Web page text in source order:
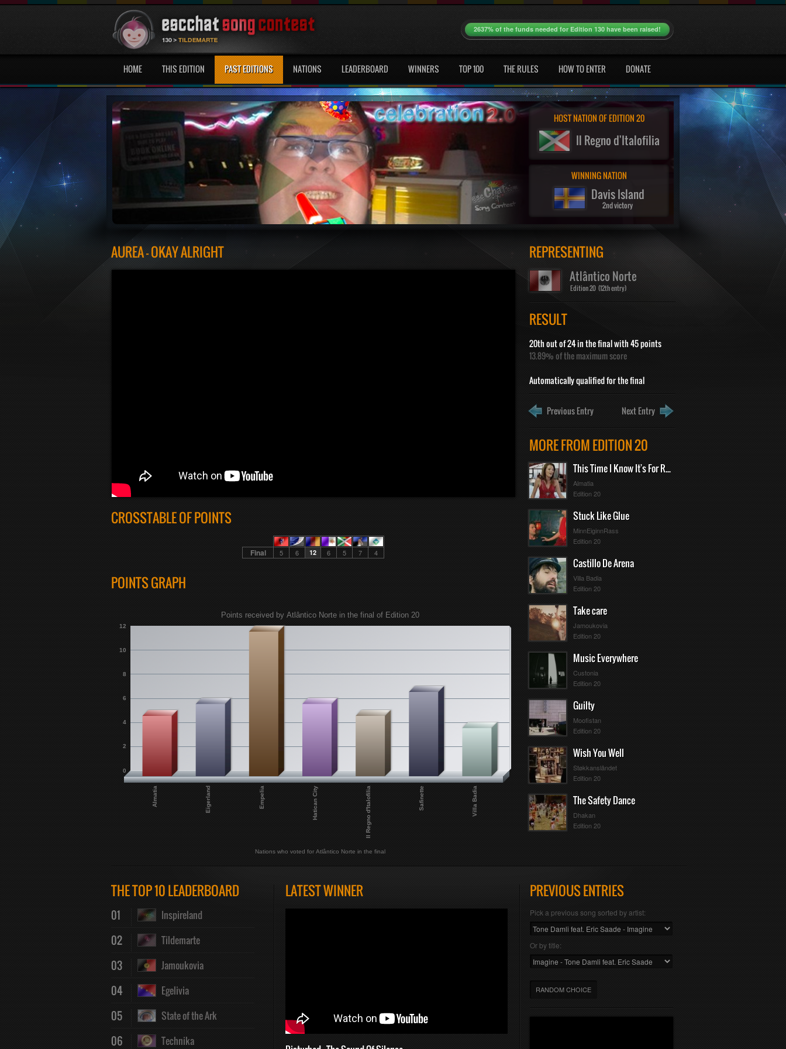
2637% of the funds needed for Edition 130 have been raised!
HOME THIS EDITION PAST EDITIONS NATIONS LEADERBOARD WINNERS TOP 100 THE RULES HOW TO ENTER DONATE
HOST NATION OF EDITION 20
Il Regno d'Italofilia
WINNING NATION
Davis Island
2nd victory
AUREA - OKAY ALRIGHT
CROSSTABLE OF POINTS
Final 5 6 12 6 5 7 4
POINTS GRAPH
Almatia Eigerland Empelia Hatican City Il Regno d'Italofilia Safinette Villa Badia
0
2
4
6
8
10
12
Nations who voted for Atlântico Norte in the final
Points received by Atlântico Norte in the final of Edition 20
REPRESENTING
Atlântico Norte
Edition 20 (12th entry)
RESULT
20th out of 24 in the final with 45 points
13.89% of the maximum score
Automatically qualified for the final
Previous Entry Next Entry
MORE FROM EDITION 20
This Time I Know It's For Real
Almatia
Edition 20
Stuck Like Glue
MinnEiginnRass
Edition 20
Castillo De Arena
Villa Badia
Edition 20
Take care
Jamoukovia
Edition 20
Music Everywhere
Custonia
Edition 20
Guilty
Moofistan
Edition 20
Wish You Well
Støkkanslåndet
Edition 20
The Safety Dance
Dhakan
Edition 20
THE TOP 10 LEADERBOARD
01 Inspireland
02 Tildemarte
03 Jamoukovia
04 Egelivia
05 State of the Ark
06 Technika
LATEST WINNER PREVIOUS ENTRIES
Pick a previous song sorted by artist:
Or by title:
RANDOM CHOICE